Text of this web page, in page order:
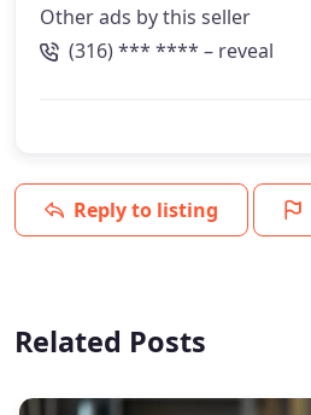
Other ads by this seller
(316) *** **** – reveal
Reply to listing
Related Posts